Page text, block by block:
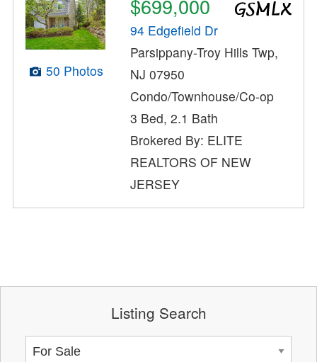
50 Photos
$699,000
94 Edgefield Dr
Parsippany-Troy Hills Twp,
NJ 07950
Condo/Townhouse/Co-op
3 Bed, 2.1 Bath
Brokered By: ELITE
REALTORS OF NEW
JERSEY
Listing Search